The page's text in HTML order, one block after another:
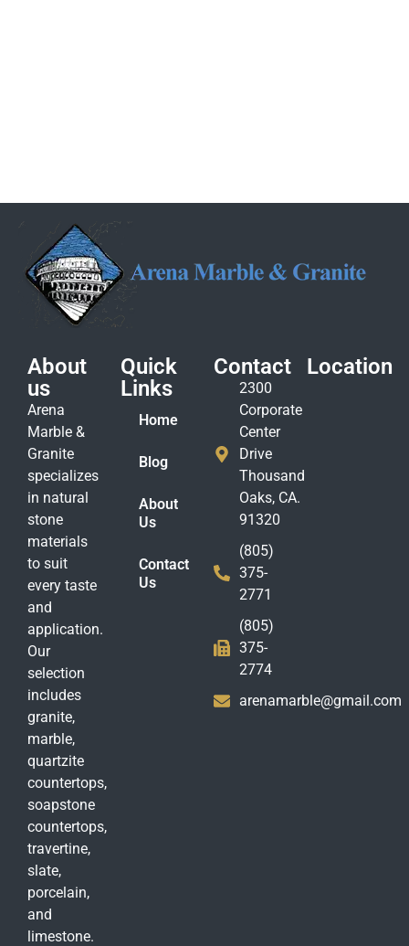
About
us
Arena
Marble &
Granite
specializes
in natural
stone
materials
to suit
every taste
and
application.
Our
selection
includes
granite,
marble,
quartzite
countertops,
soapstone
countertops,
travertine,
slate,
porcelain,
and
limestone.
Quick
Links
Home
Blog
About
Us
Contact
Us
Contact
2300
Corporate
Center
Drive
Thousand
Oaks, CA.
91320
(805)
375-
2771
(805)
375-
2774
arenamarble@gmail.com
Location